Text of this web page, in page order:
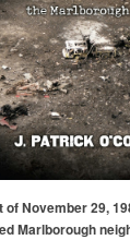
of November 29,
Marlborough